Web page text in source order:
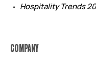
Hospitality Trends
COMPANY